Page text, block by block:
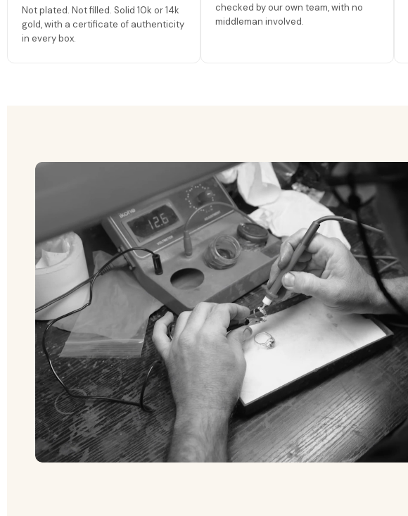
Not plated. Not filled. Solid 10k or 14k
gold, with a certificate of authenticity
in every box.
checked by our own team, with no
middleman involved.